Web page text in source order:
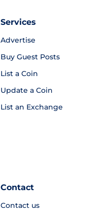
Services
Advertise
Buy Guest Posts
List a Coin
Update a Coin
List an Exchange
Contact
Contact us